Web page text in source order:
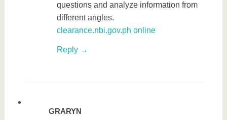
questions and analyze information from
different angles.
clearance.nbi.gov.ph online
Reply
GRARYN